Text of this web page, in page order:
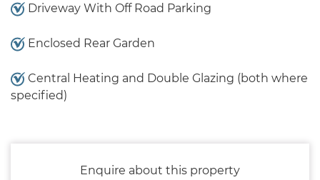
Driveway With Off Road Parking
Enclosed Rear Garden
Central Heating and Double Glazing (both where
specified)
Enquire about this property